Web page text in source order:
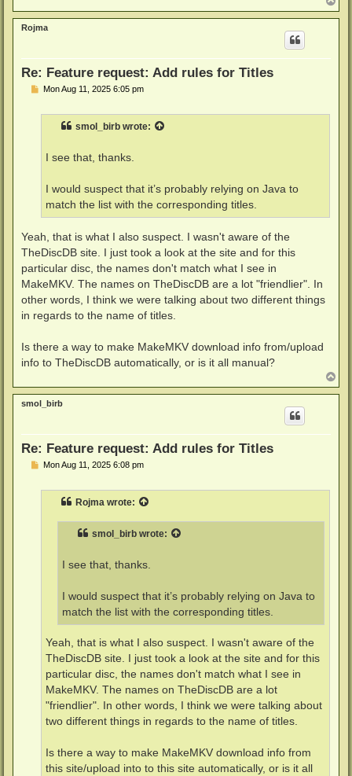
o
p
Rojma
Re: Feature request: Add rules for Titles
PMon Aug 11, 2025 6:05 pm
smol_birb wrote:
I see that, thanks.
I would suspect that it’s probably relying on Java to
match the list with the corresponding titles.
Yeah, that is what I also suspect. I wasn't aware of the
TheDiscDB site. I just took a look at the site and for this
particular disc, the names don't match what I see in
MakeMKV. The names on TheDiscDB are a lot "friendlier". In
other words, I think we were talking about two different things
in regards to the name of titles.
Is there a way to make MakeMKV download info from/upload
info to TheDiscDB automatically, or is it all manual?
o
p
smol_birb
Re: Feature request: Add rules for Titles
PMon Aug 11, 2025 6:08 pm
Rojma wrote:
smol_birb wrote:
I see that, thanks.
I would suspect that it’s probably relying on Java to
match the list with the corresponding titles.
Yeah, that is what I also suspect. I wasn't aware of the
TheDiscDB site. I just took a look at the site and for this
particular disc, the names don't match what I see in
MakeMKV. The names on TheDiscDB are a lot
"friendlier". In other words, I think we were talking about
two different things in regards to the name of titles.
Is there a way to make MakeMKV download info from
this site/upload into to this site automatically, or is it all